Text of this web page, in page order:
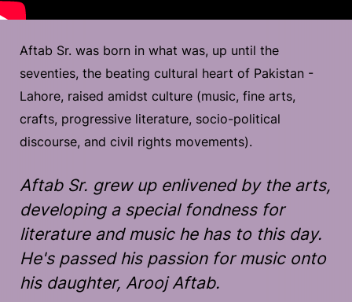
Aftab Sr. was born in what was, up until the
seventies, the beating cultural heart of Pakistan -
Lahore, raised amidst culture (music, fine arts,
crafts, progressive literature, socio-political
discourse, and civil rights movements).
Aftab Sr. grew up enlivened by the arts,
developing a special fondness for
literature and music he has to this day.
He's passed his passion for music onto
his daughter, Arooj Aftab.